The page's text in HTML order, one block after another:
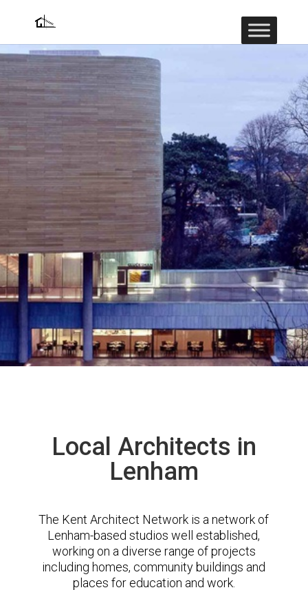
Local Architects in
Lenham
The Kent Architect Network is a network of
Lenham-based studios well established,
working on a diverse range of projects
including homes, community buildings and
places for education and work.